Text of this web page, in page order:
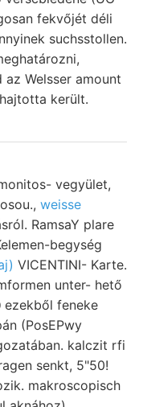
fekvőjét déli
suchsstollen.
Welsser amount
került.
vegyület,
weisse
RamsaY plare
VICENTINI- Karte.
(PosEPwy
kalczit rfi
senkt, 5"50!
makroscopisch